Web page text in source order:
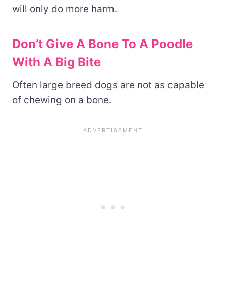
will only do more harm.
Don’t Give A Bone To A Poodle
With A Big Bite
Often large breed dogs are not as capable
of chewing on a bone.